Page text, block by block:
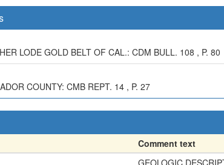
LODE GOLD BELT OF CAL.: CDM BULL. 108 , P. 80
COUNTY: CMB REPT. 14 , P. 27
Comment text
GEOLOGIC